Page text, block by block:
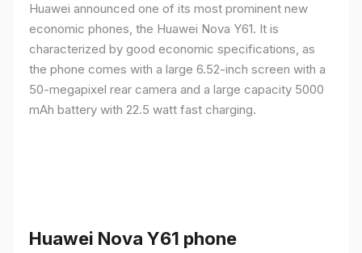
Huawei announced one of its most prominent new
economic phones, the Huawei Nova Y61. It is
characterized by good economic specifications, as
the phone comes with a large 6.52-inch screen with a
50-megapixel rear camera and a large capacity 5000
mAh battery with 22.5 watt fast charging.
Huawei Nova Y61 phone